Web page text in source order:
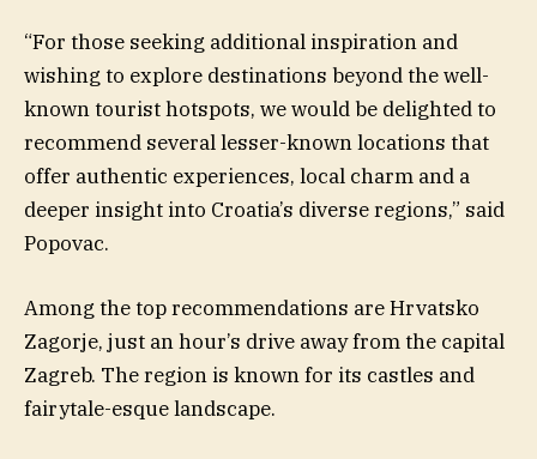
“For those seeking additional inspiration and
wishing to explore destinations beyond the well-
known tourist hotspots, we would be delighted to
recommend several lesser-known locations that
offer authentic experiences, local charm and a
deeper insight into Croatia’s diverse regions,” said
Popovac.
Among the top recommendations are Hrvatsko
Zagorje, just an hour’s drive away from the capital
Zagreb. The region is known for its castles and
fairytale-esque landscape.